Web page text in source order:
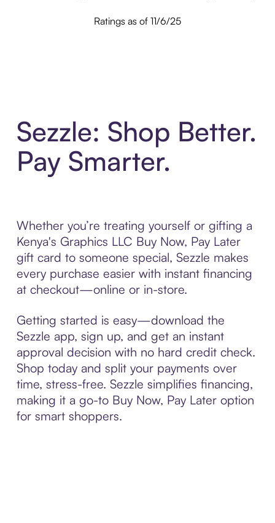
Ratings as of 11/6/25
Sezzle: Shop Better.
Pay Smarter.
Whether you’re treating yourself or gifting a
Kenya's Graphics LLC Buy Now, Pay Later
gift card to someone special, Sezzle makes
every purchase easier with instant financing
at checkout—online or in-store.
Getting started is easy—download the
Sezzle app, sign up, and get an instant
approval decision with no hard credit check.
Shop today and split your payments over
time, stress-free. Sezzle simplifies financing,
making it a go-to Buy Now, Pay Later option
for smart shoppers.